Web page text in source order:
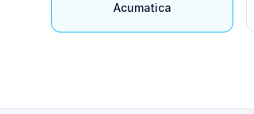
Acumatica